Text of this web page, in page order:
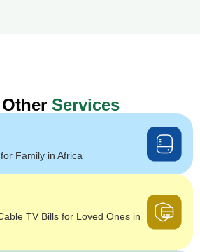
Services
Family in Africa
TV Bills for Loved Ones in